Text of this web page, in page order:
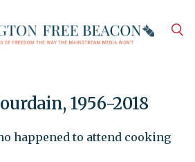
1956-2018
happened to attend cooking